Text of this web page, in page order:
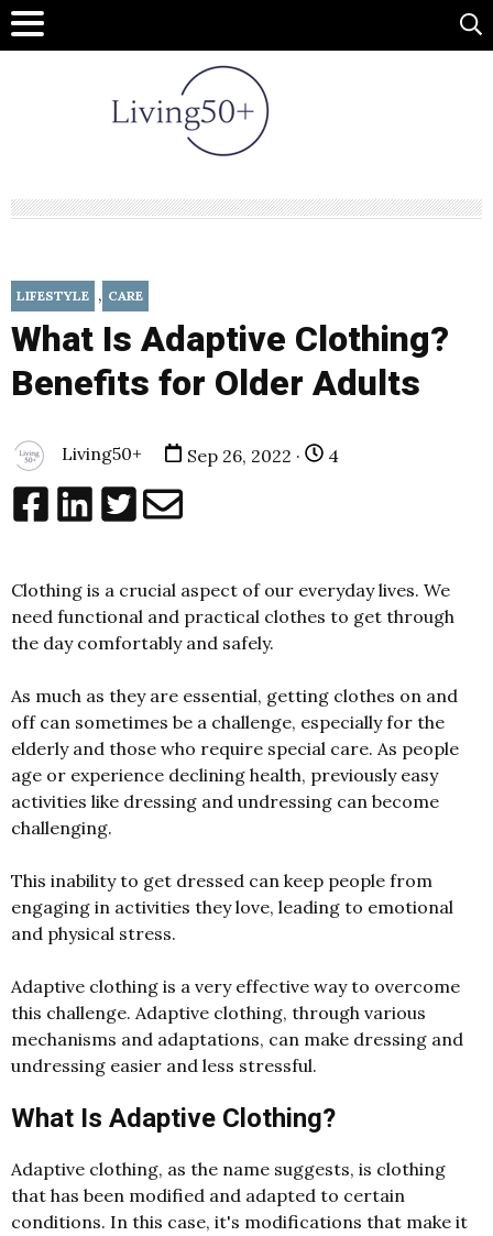
LIFESTYLE , CARE
What Is Adaptive Clothing?
Benefits for Older Adults
Living50+ Sep 26, 2022 · 4
Clothing is a crucial aspect of our everyday lives. We
need functional and practical clothes to get through
the day comfortably and safely.
As much as they are essential, getting clothes on and
off can sometimes be a challenge, especially for the
elderly and those who require special care. As people
age or experience declining health, previously easy
activities like dressing and undressing can become
challenging.
This inability to get dressed can keep people from
engaging in activities they love, leading to emotional
and physical stress.
Adaptive clothing is a very effective way to overcome
this challenge. Adaptive clothing, through various
mechanisms and adaptations, can make dressing and
undressing easier and less stressful.
What Is Adaptive Clothing?
Adaptive clothing, as the name suggests, is clothing
that has been modified and adapted to certain
conditions. In this case, it's modifications that make it